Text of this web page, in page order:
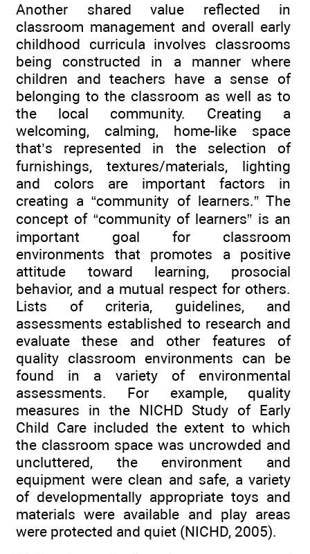
Another shared value reflected in
classroom management and overall early
childhood curricula involves classrooms
being constructed in a manner where
children and teachers have a sense of
belonging to the classroom as well as to
the local community. Creating a
welcoming, calming, home-like space
that’s represented in the selection of
furnishings, textures/materials, lighting
and colors are important factors in
creating a “community of learners.” The
concept of “community of learners” is an
important goal for classroom
environments that promotes a positive
attitude toward learning, prosocial
behavior, and a mutual respect for others.
Lists of criteria, guidelines, and
assessments established to research and
evaluate these and other features of
quality classroom environments can be
found in a variety of environmental
assessments. For example, quality
measures in the NICHD Study of Early
Child Care included the extent to which
the classroom space was uncrowded and
uncluttered, the environment and
equipment were clean and safe, a variety
of developmentally appropriate toys and
materials were available and play areas
were protected and quiet (NICHD, 2005).